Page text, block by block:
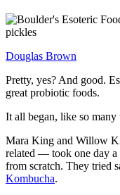
Douglas Brown
Pretty, yes? And good.
great probiotic foods.
It all began, like so
Mara King and Willow
related — took one day a
from scratch. They tried
Kombucha.